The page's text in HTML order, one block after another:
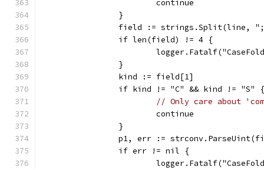
			continue
		}
field := strings.Split(line,
		if len(field) != 4 {
		}
		kind := field[1]
		if kind != "C" && kind != "S" {
// Only care about
			continue
		}
p1, err :=
		if err != nil {